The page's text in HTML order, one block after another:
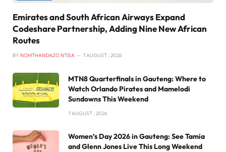
Emirates and South African Airways Expand
Codeshare Partnership, Adding Nine New African
Routes
BY NOMTHANDAZO NTISA 7 AUGUST , 2026
MTN8 Quarterfinals in Gauteng: Where to
Watch Orlando Pirates and Mamelodi
Sundowns This Weekend
7 AUGUST , 2026
Women’s Day 2026 in Gauteng: See Tamia
and Glenn Jones Live This Long Weekend